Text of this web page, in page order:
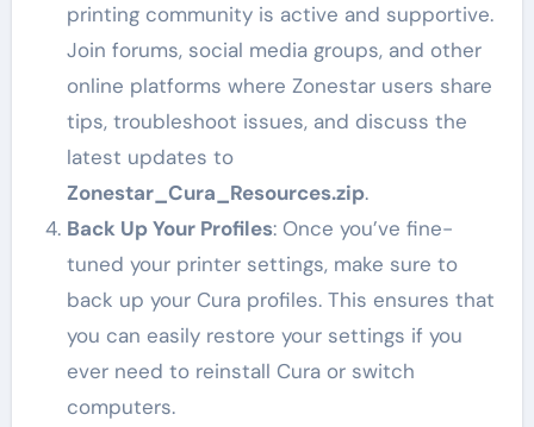
printing community is active and supportive.
Join forums, social media groups, and other
online platforms where Zonestar users share
tips, troubleshoot issues, and discuss the
latest updates to
Zonestar_Cura_Resources.zip.
Back Up Your Profiles: Once you’ve fine-
tuned your printer settings, make sure to
back up your Cura profiles. This ensures that
you can easily restore your settings if you
ever need to reinstall Cura or switch
computers.